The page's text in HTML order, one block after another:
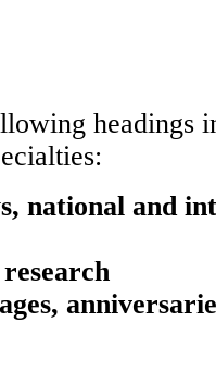
headings
national and